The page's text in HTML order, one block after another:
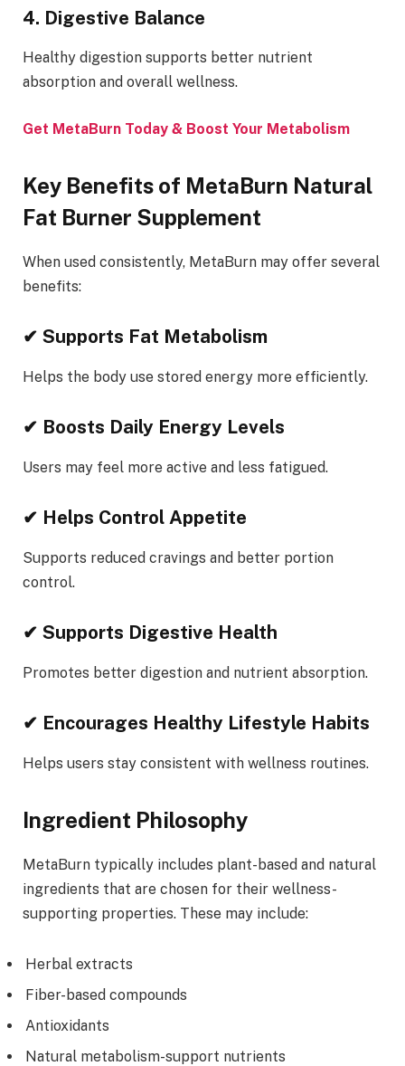
4. Digestive Balance
Healthy digestion supports better nutrient
absorption and overall wellness.
Get MetaBurn Today & Boost Your Metabolism
Key Benefits of MetaBurn Natural
Fat Burner Supplement
When used consistently, MetaBurn may offer several
benefits:
✔ Supports Fat Metabolism
Helps the body use stored energy more efficiently.
✔ Boosts Daily Energy Levels
Users may feel more active and less fatigued.
✔ Helps Control Appetite
Supports reduced cravings and better portion
control.
✔ Supports Digestive Health
Promotes better digestion and nutrient absorption.
✔ Encourages Healthy Lifestyle Habits
Helps users stay consistent with wellness routines.
Ingredient Philosophy
MetaBurn typically includes plant-based and natural
ingredients that are chosen for their wellness-
supporting properties. These may include:
Herbal extracts
Fiber-based compounds
Antioxidants
Natural metabolism-support nutrients